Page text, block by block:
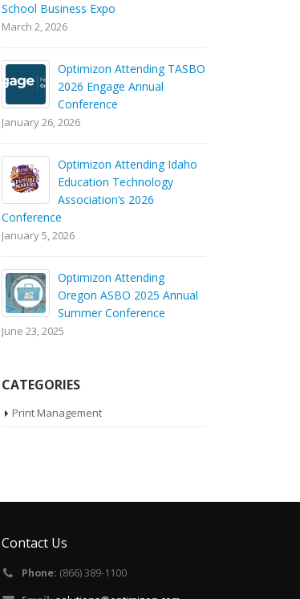
School Business Expo
March 2, 2026
Optimizon Attending TASBO
2026 Engage Annual
Conference
January 26, 2026
Optimizon Attending Idaho
Education Technology
Association’s 2026
Conference
January 5, 2026
Optimizon Attending
Oregon ASBO 2025 Annual
Summer Conference
June 23, 2025
CATEGORIES
Print Management
Contact Us
Phone: (866) 389-1100